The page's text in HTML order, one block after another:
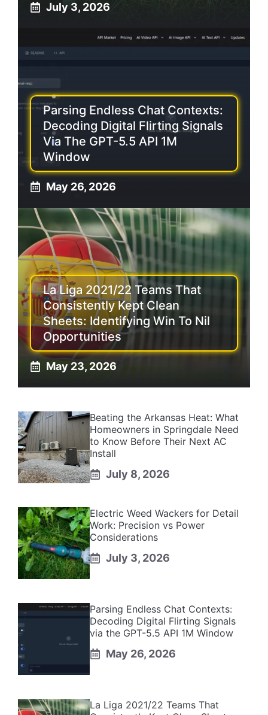
July 3, 2026
Parsing Endless Chat Contexts:
Decoding Digital Flirting Signals
Via The GPT-5.5 API 1M
Window
May 26, 2026
La Liga 2021/22 Teams That
Consistently Kept Clean
Sheets: Identifying Win To Nil
Opportunities
May 23, 2026
Beating the Arkansas Heat: What
Homeowners in Springdale Need
to Know Before Their Next AC
Install
July 8, 2026
Electric Weed Wackers for Detail
Work: Precision vs Power
Considerations
July 3, 2026
Parsing Endless Chat Contexts:
Decoding Digital Flirting Signals
via the GPT-5.5 API 1M Window
May 26, 2026
La Liga 2021/22 Teams That